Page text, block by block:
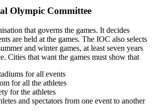
Olympic Committee
that governs the games. It decides
are held at the games. The IOC also selects
and winter games, at least seven years
Cities that want the games must show that
for all events
for all the athletes
for the athletes
and spectators from one event to another